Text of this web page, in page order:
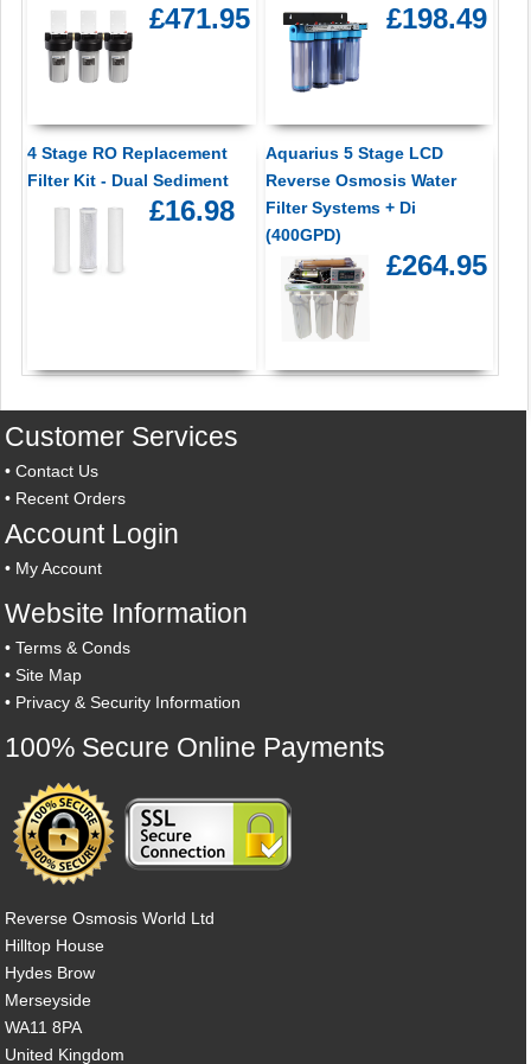
£471.95 £198.49
4 Stage RO Replacement
Filter Kit - Dual Sediment
£16.98
Aquarius 5 Stage LCD
Reverse Osmosis Water
Filter Systems + Di
(400GPD)
£264.95
Customer Services
•Contact Us
• Recent Orders
Account Login
• My Account
Website Information
•Terms & Conds
•Site Map
• Privacy & Security Information
100% Secure Online Payments
Reverse Osmosis World Ltd
Hilltop House
Hydes Brow
Merseyside
WA11 8PA
United Kingdom